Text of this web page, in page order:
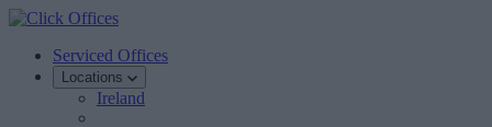
Serviced Offices
Locations
Ireland